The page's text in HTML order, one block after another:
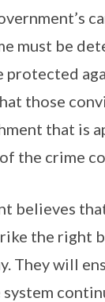
must be
protected
those
that is
the crime
believes
the right
They will